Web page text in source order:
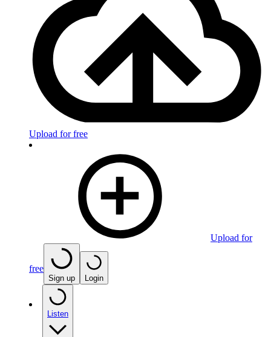
Upload for free
Upload for
free
Sign up Login
Listen